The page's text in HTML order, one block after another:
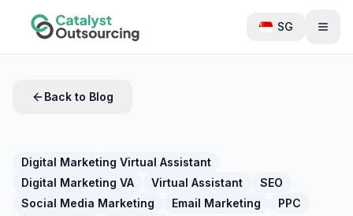
SG
Back to Blog
Digital Marketing Virtual Assistant
Digital Marketing VA
Virtual Assistant
SEO
Social Media Marketing
Email Marketing
PPC